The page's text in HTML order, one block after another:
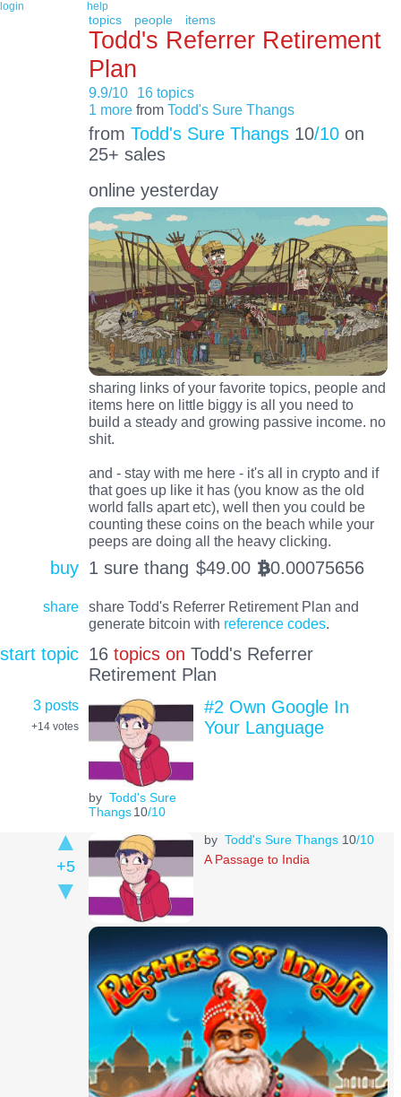
login help
topics people items
Todd's Referrer Retirement
Plan
9.9/10
16 topics
1 morefrom Todd's Sure Thangs
from Todd's Sure Thangs10/10on
25+ sales
online yesterday
sharing links of your favorite topics, people and
items here on little biggy is all you need to
build a steady and growing passive income. no
shit.
and - stay with me here - it's all in crypto and if
that goes up like it has (you know as the old
world falls apart etc), well then you could be
counting these coins on the beach while your
peeps are doing all the heavy clicking.
buy 1 sure thang $49.00 BTC0.00075656
share
share Todd's Referrer Retirement Plan and
generate bitcoin with reference codes.
start topic 16 topics on Todd's Referrer
Retirement Plan
3 posts
+14 votes
by Todd's Sure
Thangs 10/10
#2 Own Google In
Your Language
+5
by Todd's Sure Thangs 10/10
A Passage to India